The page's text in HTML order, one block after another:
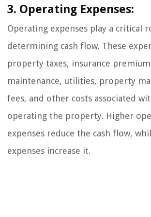
3. Operating Expenses:
Operating expenses play a critical
determining cash flow. These
property taxes, insurance
maintenance, utilities, property
fees, and other costs associated
operating the property. Higher
expenses reduce the cash flow,
expenses increase it.